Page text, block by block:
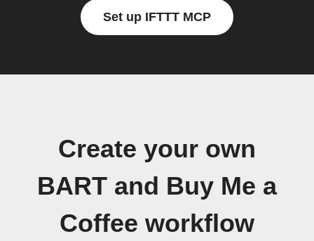
Set up IFTTT MCP
Create your own
BART and Buy Me a
Coffee workflow